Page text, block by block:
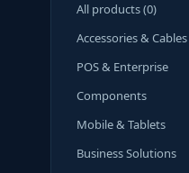
All products (0)
Accessories & Cables
POS & Enterprise
Components
Mobile & Tablets
Business Solutions